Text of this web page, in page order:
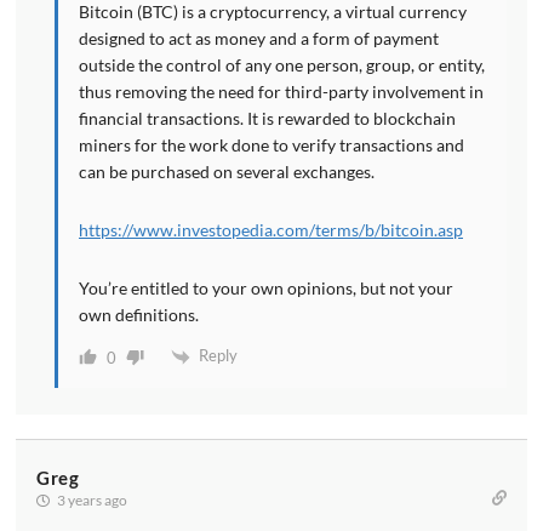
Bitcoin (BTC) is a cryptocurrency, a virtual currency
designed to act as money and a form of payment
outside the control of any one person, group, or entity,
thus removing the need for third-party involvement in
financial transactions. It is rewarded to blockchain
miners for the work done to verify transactions and
can be purchased on several exchanges.
https://www.investopedia.com/terms/b/bitcoin.asp
You’re entitled to your own opinions, but not your
own definitions.
0 Reply
Greg
3 years ago